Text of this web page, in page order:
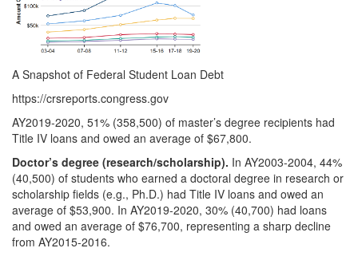
A Snapshot of Federal Student Loan Debt
https://crsreports.congress.gov
AY2019-2020, 51% (358,500) of master’s degree recipients had
Title IV loans and owed an average of $67,800.
Doctor’s degree (research/scholarship). In AY2003-2004, 44%
(40,500) of students who earned a doctoral degree in research or
scholarship fields (e.g., Ph.D.) had Title IV loans and owed an
average of $53,900. In AY2019-2020, 30% (40,700) had loans
and owed an average of $76,700, representing a sharp decline
from AY2015-2016.